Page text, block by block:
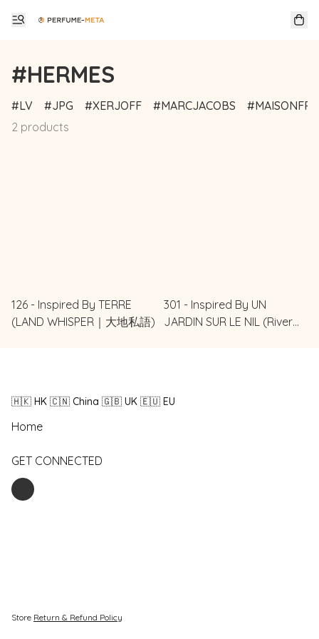
#HERMES
LV JPG XERJOFF MARCJACOBS
2 products
126 - Inspired By TERRE
(LAND WHISPER｜大地私語)
301 - Inspired By UN
JARDIN SUR LE NIL (River
🇭🇰 HK 🇨🇳 China 🇬🇧 UK 🇪🇺 EU
Home
GET CONNECTED
Store Return & Refund Policy